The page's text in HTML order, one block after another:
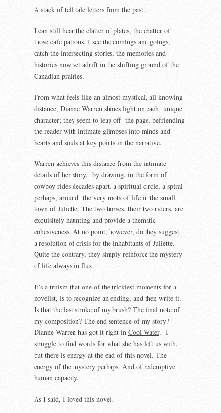
A stack of tell tale letters from the past.
I can still hear the clatter of plates, the chatter of
those cafe patrons. I see the comings and goings,
catch the intersecting stories, the memories and
histories now set adrift in the shifting ground of the
Canadian prairies.
From what feels like an almost mystical, all knowing
distance, Dianne Warren shines light on each unique
character; they seem to leap off the page, befriending
the reader with intimate glimpses into minds and
hearts and souls at key points in the narrative.
Warren achieves this distance from the intimate
details of her story, by drawing, in the form of
cowboy rides decades apart, a spiritual circle, a spiral
perhaps, around the very roots of life in the small
town of Juliette. The two horses, their two riders, are
exquisitely haunting and provide a thematic
cohesiveness. At no point, however, do they suggest
a resolution of crisis for the inhabitants of Juliette.
Quite the contrary, they simply reinforce the mystery
of life always in flux.
It’s a truism that one of the trickiest moments for a
novelist, is to recognize an ending, and then write it.
Is that the last stroke of my brush? The final note of
my composition? The end sentence of my story?
Dianne Warren has got it right in Cool Water. I
struggle to find words for what she has left us with,
but there is energy at the end of this novel. The
energy of the mystery perhaps. And of redemptive
human capacity.
As I said, I loved this novel.